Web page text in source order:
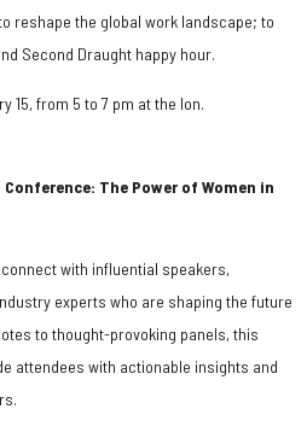
reshape the global work landscape; to
Second Draught happy hour.
15, from 5 to 7 pm at the Ion.
The Power of Women in
with influential speakers,
experts who are shaping the future
to thought-provoking panels, this
attendees with actionable insights and